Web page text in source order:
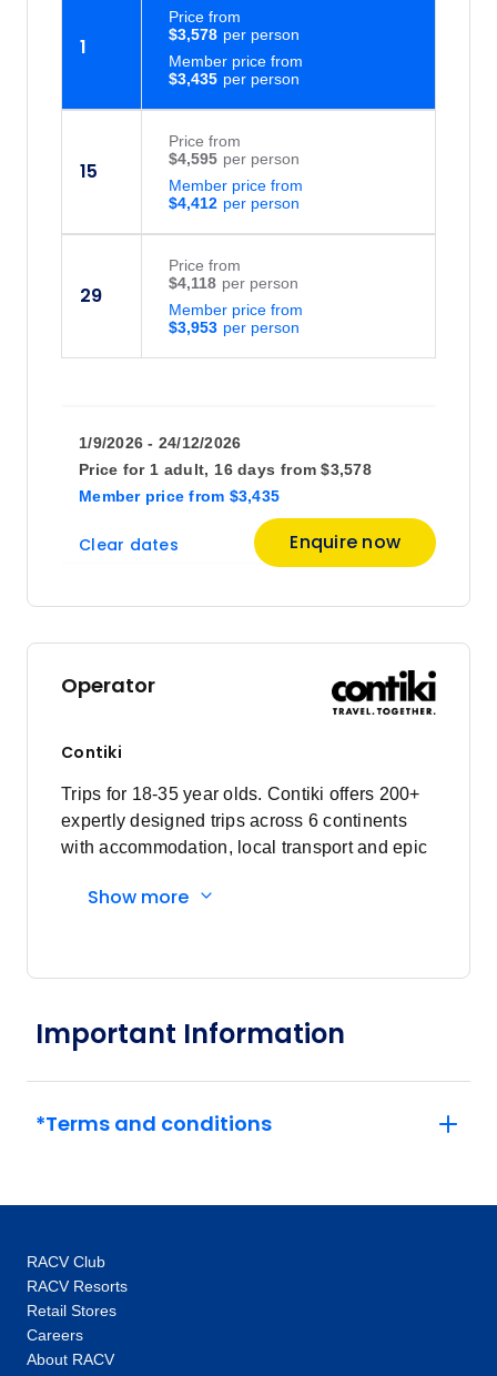
1
$3,435
Member price from
$3,578
Price from
15
$4,412
Member price from
$4,595
Price from
29
$3,953
Member price from
$4,118
Price from
1/9/2026 - 24/12/2026
Price for 1 adult, 16 days
Member price from $3,435
from $3,578
Clear dates Enquire now
Operator
Contiki
Trips for 18-35 year olds. Contiki offers 200+
expertly designed trips across 6 continents
with accommodation, local transport and epic
Driver and other awesome travellers.
Show more
Important Information
*Terms and conditions
RACV Club
RACV Resorts
Retail Stores
Careers
About RACV